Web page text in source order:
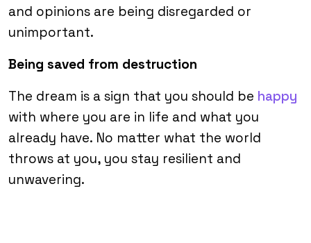
and opinions are being disregarded or
unimportant.
Being saved from destruction
The dream is a sign that you should be happy
with where you are in life and what you
already have. No matter what the world
throws at you, you stay resilient and
unwavering.